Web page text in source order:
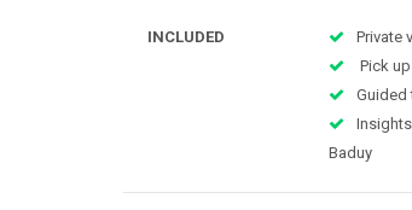
INCLUDED
Private
Pick
Guided
Baduy